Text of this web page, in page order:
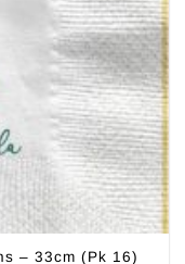
– 33cm (Pk 16)